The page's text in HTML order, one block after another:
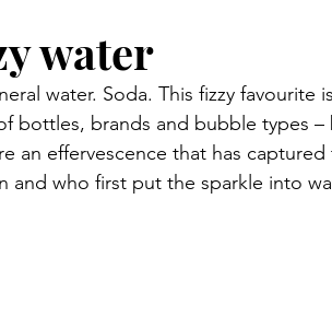
water
water. Soda. This fizzy favourite
bottles, brands and bubble types
an effervescence that has
and who first put the sparkle into